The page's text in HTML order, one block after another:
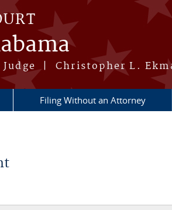
| Christopher L.
Filing Without an Attorney